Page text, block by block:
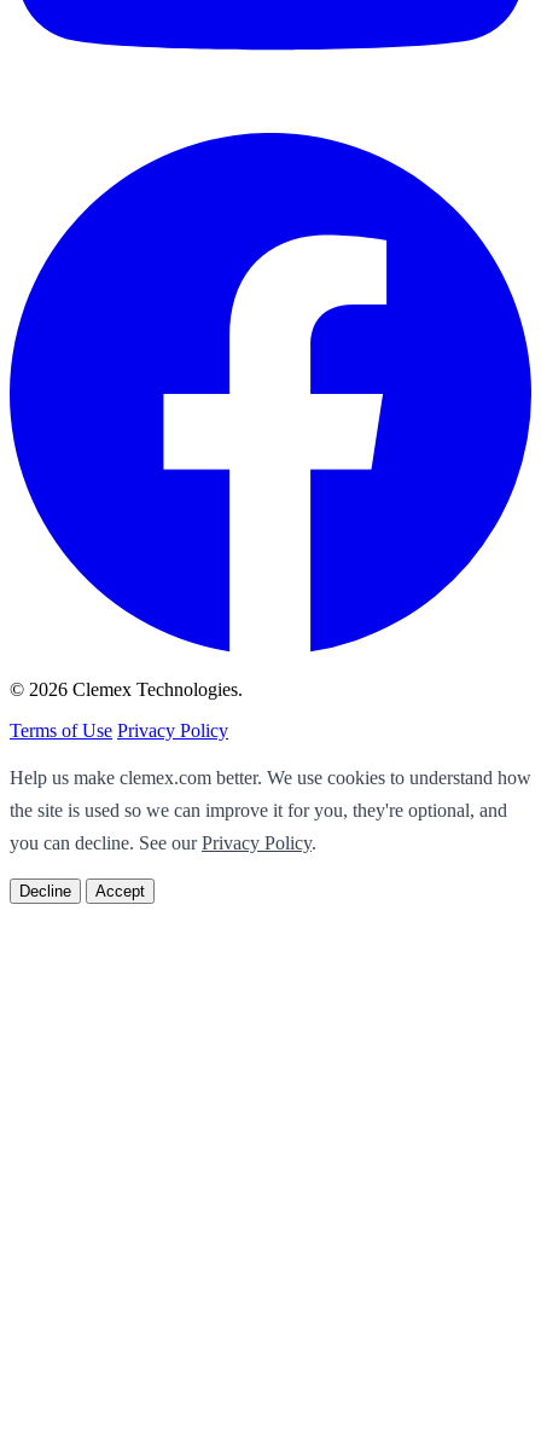
© 2026 Clemex Technologies.
Terms of Use Privacy Policy
Help us make clemex.com better. We use cookies to understand how
the site is used so we can improve it for you, they're optional, and
you can decline. See ourPrivacy Policy.
Decline Accept